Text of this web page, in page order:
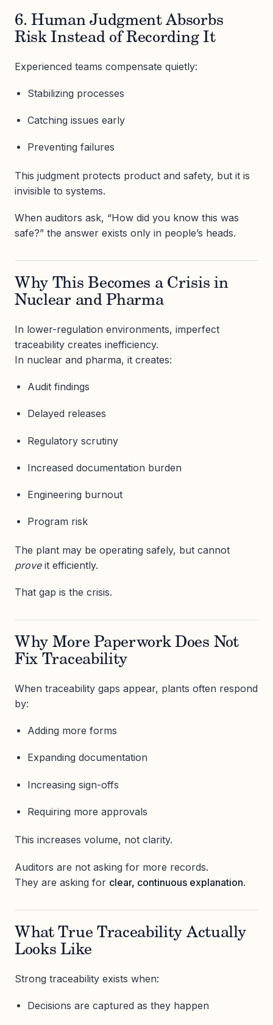
6. Human Judgment Absorbs
Risk Instead of Recording It
Experienced teams compensate quietly:
Stabilizing processes
Catching issues early
Preventing failures
This judgment protects product and safety, but it is
invisible to systems.
When auditors ask, “How did you know this was
safe?” the answer exists only in people’s heads.
Why This Becomes a Crisis in
Nuclear and Pharma
In lower-regulation environments, imperfect
traceability creates inefficiency.
In nuclear and pharma, it creates:
Audit findings
Delayed releases
Regulatory scrutiny
Increased documentation burden
Engineering burnout
Program risk
The plant may be operating safely, but cannot
proveit efficiently.
That gap is the crisis.
Why More Paperwork Does Not
Fix Traceability
When traceability gaps appear, plants often respond
by:
Adding more forms
Expanding documentation
Increasing sign-offs
Requiring more approvals
This increases volume, not clarity.
Auditors are not asking for more records.
They are asking for clear, continuous explanation.
What True Traceability Actually
Looks Like
Strong traceability exists when:
Decisions are captured as they happen